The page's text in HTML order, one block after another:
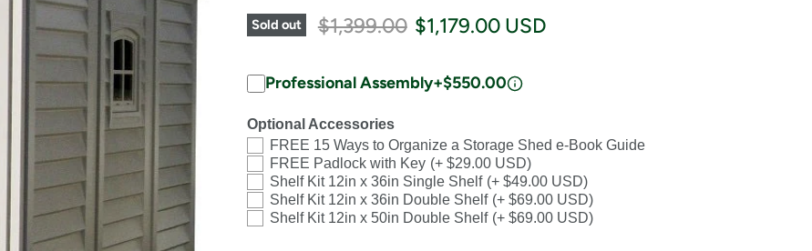
Sold out Original price
$1,399.00 Current price
$1,179.00 USD
Professional Assembly+$550.00
Optional Accessories
FREE 15 Ways to Organize a Storage Shed e-Book Guide
FREE Padlock with Key (+ $29.00 USD)
Shelf Kit 12in x 36in Single Shelf (+ $49.00 USD)
Shelf Kit 12in x 36in Double Shelf (+ $69.00 USD)
Shelf Kit 12in x 50in Double Shelf (+ $69.00 USD)